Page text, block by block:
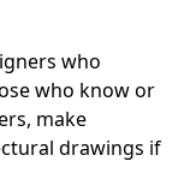
who
who know or
make
drawings if